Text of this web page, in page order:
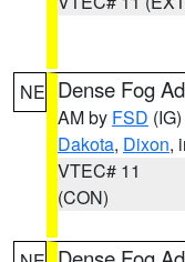
NE Dense Fog
AM by FSD (IG)
Dakota, Dixon,
VTEC# 11
(CON)